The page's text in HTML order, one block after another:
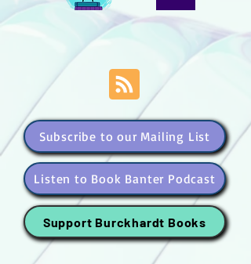
Subscribe to our Mailing List
Listen to Book Banter Podcast
Support Burckhardt Books